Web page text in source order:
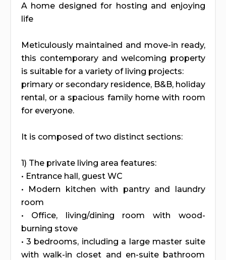
A home designed for hosting and enjoying
life
Meticulously maintained and move-in ready,
this contemporary and welcoming property
is suitable for a variety of living projects:
primary or secondary residence, B&B, holiday
rental, or a spacious family home with room
for everyone.
It is composed of two distinct sections:
1) The private living area features:
• Entrance hall, guest WC
• Modern kitchen with pantry and laundry
room
• Office, living/dining room with wood-
burning stove
• 3 bedrooms, including a large master suite
with walk-in closet and en-suite bathroom